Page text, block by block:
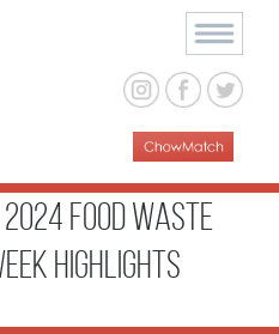
2024 Food Waste
Highlights